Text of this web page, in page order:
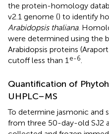
the protein-homology
v2.1 genome () to identify
Arabidopsis thaliana.
were determined using the
Arabidopsis proteins
cutoff less than 1 e-6
Quantification of
UHPLC–MS
To determine jasmonic and
from three 50-day-old SJ2